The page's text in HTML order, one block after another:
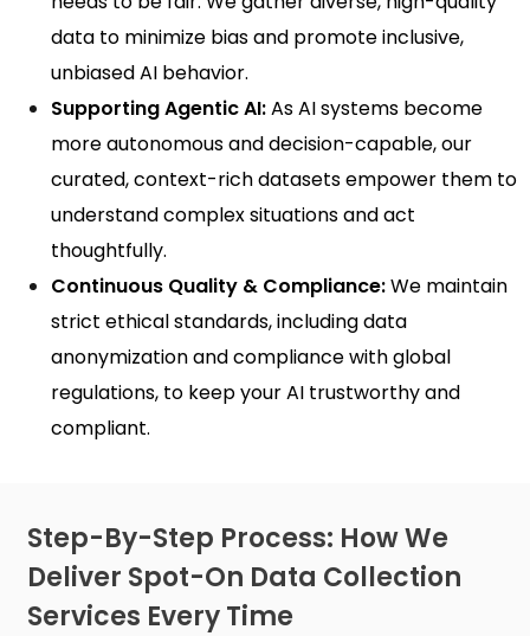
data to minimize bias and promote inclusive,
unbiased AI behavior.
Supporting Agentic AI:As AI systems become
more autonomous and decision-capable, our
curated, context-rich datasets empower them to
understand complex situations and act
thoughtfully.
Continuous Quality & Compliance:We maintain
strict ethical standards, including data
anonymization and compliance with global
regulations, to keep your AI trustworthy and
compliant.
Step-By-Step Process: How We
Deliver Spot-On Data Collection
Services Every Time